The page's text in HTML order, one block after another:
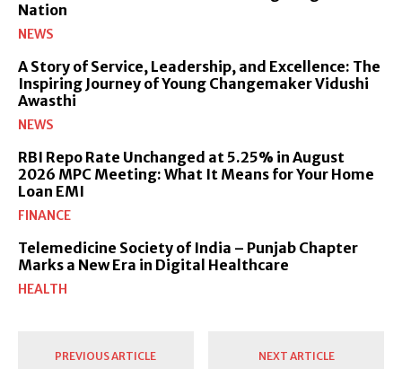
Nation
NEWS
A Story of Service, Leadership, and Excellence: The
Inspiring Journey of Young Changemaker Vidushi
Awasthi
NEWS
RBI Repo Rate Unchanged at 5.25% in August
2026 MPC Meeting: What It Means for Your Home
Loan EMI
FINANCE
Telemedicine Society of India – Punjab Chapter
Marks a New Era in Digital Healthcare
HEALTH
PREVIOUS ARTICLE NEXT ARTICLE